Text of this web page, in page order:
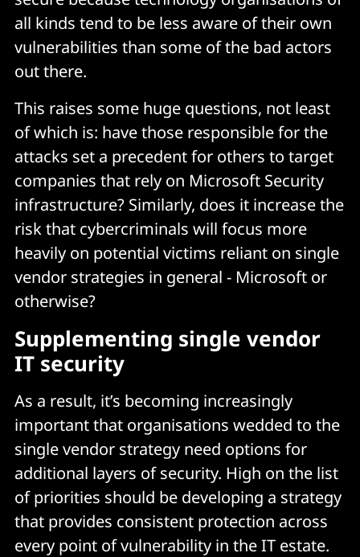
all kinds tend to be less aware of their own
vulnerabilities than some of the bad actors
out there.
This raises some huge questions, not least
of which is: have those responsible for the
attacks set a precedent for others to target
companies that rely on Microsoft Security
infrastructure? Similarly, does it increase the
risk that cybercriminals will focus more
heavily on potential victims reliant on single
vendor strategies in general - Microsoft or
otherwise?
Supplementing single vendor
IT security
As a result, it’s becoming increasingly
important that organisations wedded to the
single vendor strategy need options for
additional layers of security. High on the list
of priorities should be developing a strategy
that provides consistent protection across
every point of vulnerability in the IT estate.